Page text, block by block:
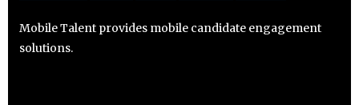
Mobile Talent provides mobile candidate engagement
solutions.